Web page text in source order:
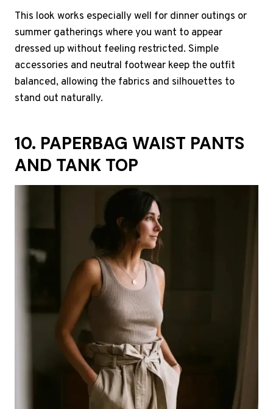
This look works especially well for dinner outings or
summer gatherings where you want to appear
dressed up without feeling restricted. Simple
accessories and neutral footwear keep the outfit
balanced, allowing the fabrics and silhouettes to
stand out naturally.
10. PAPERBAG WAIST PANTS
AND TANK TOP